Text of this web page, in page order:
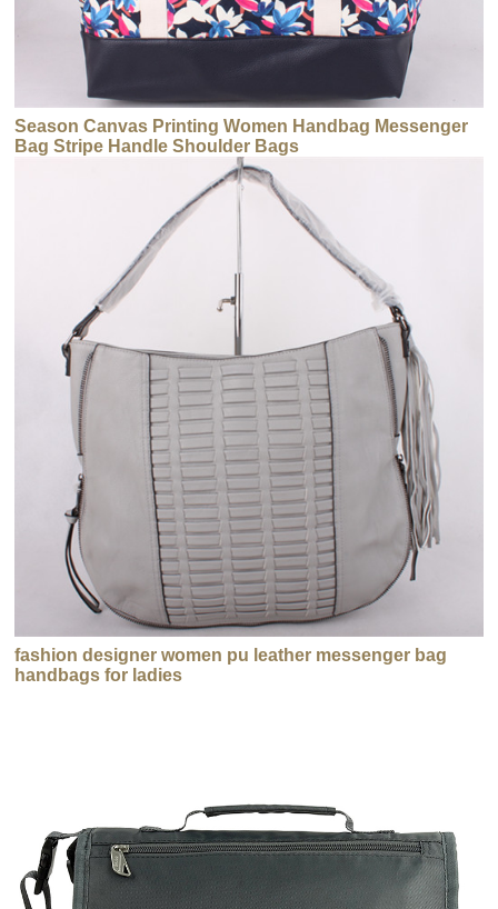
Season Canvas Printing Women Handbag Messenger
Bag Stripe Handle Shoulder Bags
fashion designer women pu leather messenger bag
handbags for ladies